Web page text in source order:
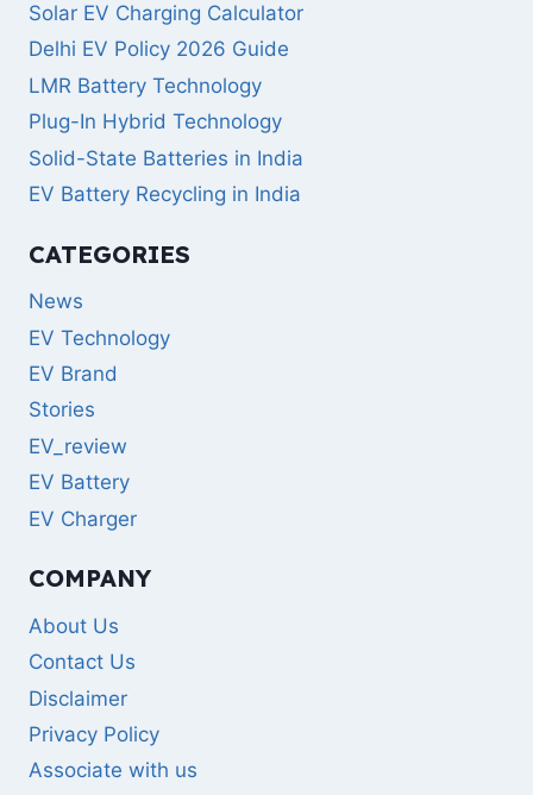
Solar EV Charging Calculator
Delhi EV Policy 2026 Guide
LMR Battery Technology
Plug-In Hybrid Technology
Solid-State Batteries in India
EV Battery Recycling in India
CATEGORIES
News
EV Technology
EV Brand
Stories
EV_review
EV Battery
EV Charger
COMPANY
About Us
Contact Us
Disclaimer
Privacy Policy
Associate with us